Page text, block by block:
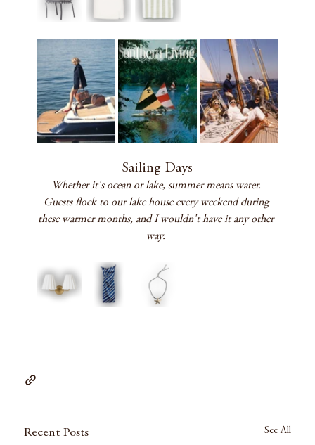
Sailing Days
Whether it's ocean or lake, summer means water.
Guests flock to our lake house every weekend during
these warmer months, and I wouldn't have it any other
way.
Recent Posts See All